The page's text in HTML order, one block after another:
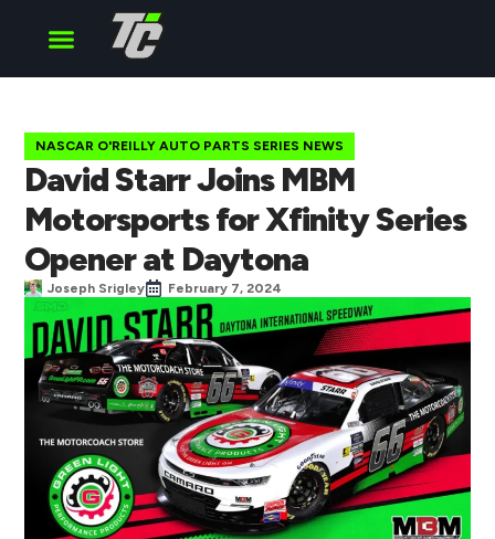
NASCAR O'REILLY AUTO PARTS SERIES NEWS
David Starr Joins MBM
Motorsports for Xfinity Series
Opener at Daytona
Joseph Srigley February 7, 2024